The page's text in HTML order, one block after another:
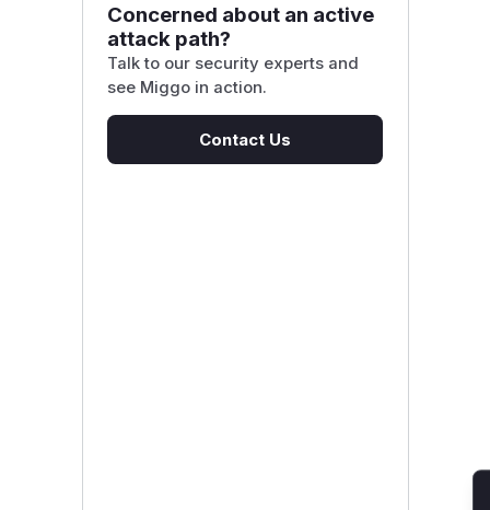
Concerned about an active
attack path?
Talk to our security experts and
see Miggo in action.
Contact Us